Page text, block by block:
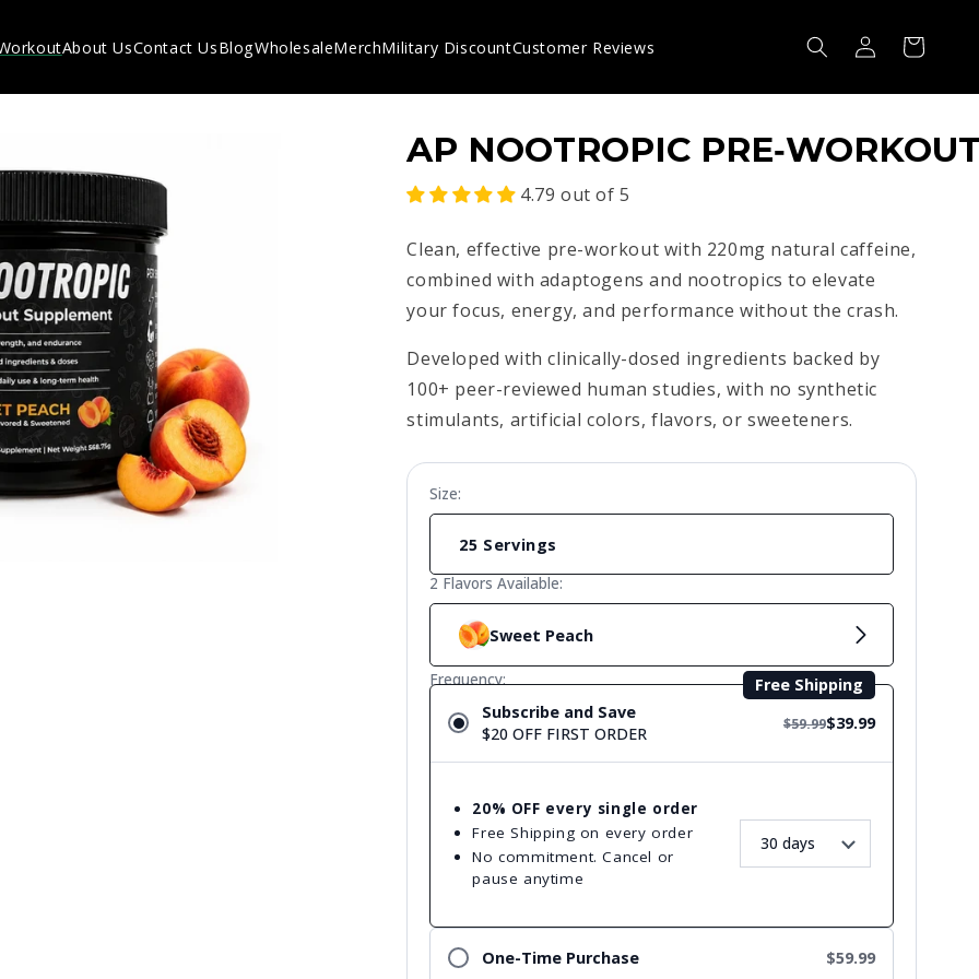
About UsContact UsBlogWholesaleMerchMilitary DiscountCustomer Reviews
Log
in
Cart
AP NOOTROPIC
4.79 out of 5
Clean, effective pre-workout with 220mg natural caffeine,
combined with adaptogens and nootropics to elevate
your focus, energy, and performance without the crash.
Developed with clinically-dosed ingredients backed by
100+ peer-reviewed human studies, with no synthetic
stimulants, artificial colors, flavors, or sweeteners.
Size:
25 Servings
2 Flavors Available:
Sweet Peach
Frequency:
Free Shipping
Subscribe and Save
$20 OFF FIRST ORDER
$39.99
$59.99
20% OFF every single order
Free Shipping on every order
No commitment. Cancel or
pause anytime
One-Time Purchase $59.99